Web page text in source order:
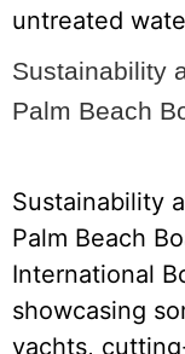
untreated
Sustainability
Palm Beach
Sustainability
Palm Beach
International
showcasing
yachts,